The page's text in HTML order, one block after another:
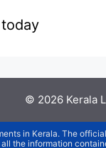
© 2026 Kerala
in Kerala. The
the information